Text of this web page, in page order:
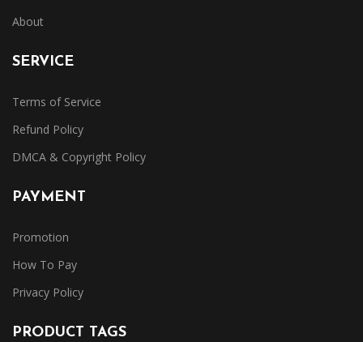
About
SERVICE
Terms of Service
Refund Policy
DMCA & Copyright Policy
PAYMENT
Promotion
How To Pay
Privacy Policy
PRODUCT TAGS